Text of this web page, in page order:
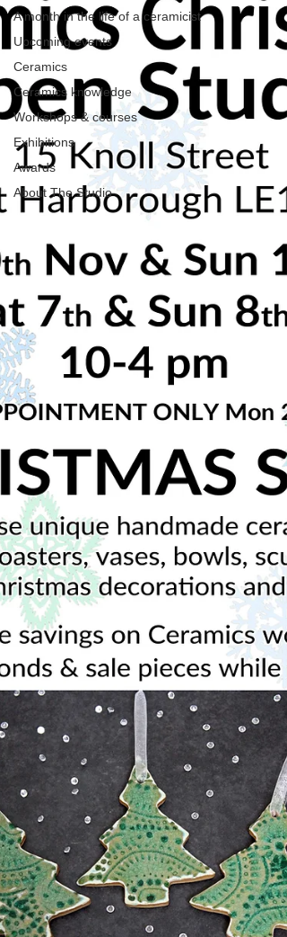
A month in the life of a ceramicist
Upcoming events
Ceramics
Ceramics knowledge
Workshops & courses
Exhibitions
Awards
About The Studio